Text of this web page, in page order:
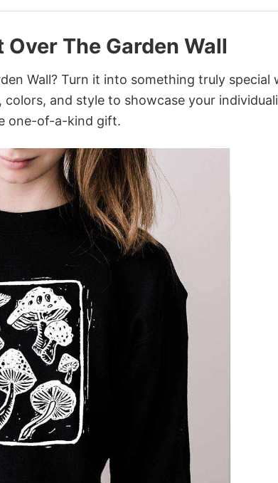
The Garden Wall
Wall? Turn it into something truly special
and style to showcase your
one-of-a-kind gift.